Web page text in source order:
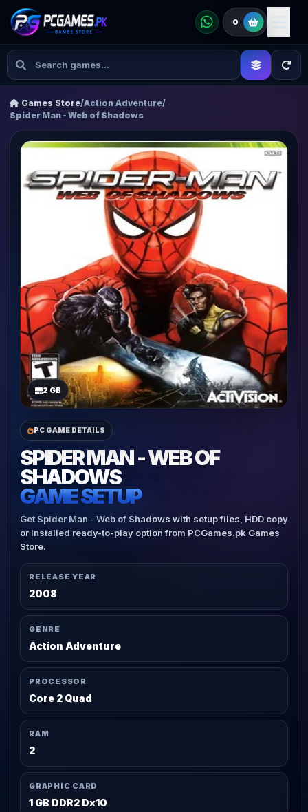
0
Games Store/Action Adventure/
Spider Man - Web of Shadows
2 GB
PC GAME DETAILS
SPIDER MAN - WEB OF
SHADOWS
GAME SETUP
Get Spider Man - Web of Shadows with setup files, HDD copy
or installed ready-to-play option from PCGames.pk Games
Store.
RELEASE YEAR
2008
GENRE
Action Adventure
PROCESSOR
Core 2 Quad
RAM
2
GRAPHIC CARD
1 GB DDR2 Dx10